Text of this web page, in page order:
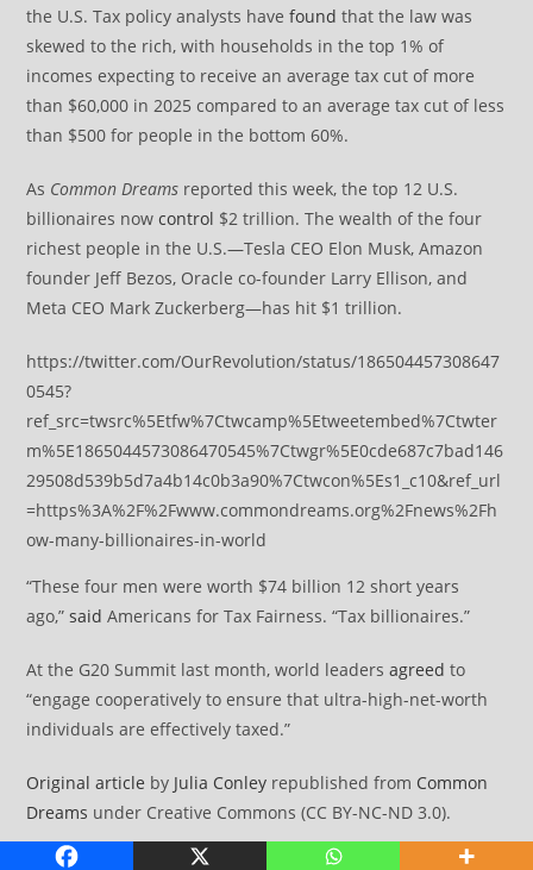
the U.S. Tax policy analysts havefound that the law was
skewed to the rich, with households in the top 1% of
incomes expecting to receive an average tax cut of more
than $60,000 in 2025 compared to an average tax cut of less
than $500 for people in the bottom 60%.
As Common Dreams reported this week, the top 12 U.S.
billionaires nowcontrol $2 trillion. The wealth of the four
richest people in the U.S.—Tesla CEO Elon Musk, Amazon
founder Jeff Bezos, Oracle co-founder Larry Ellison, and
Meta CEO Mark Zuckerberg—has hit $1 trillion.
https://twitter.com/OurRevolution/status/186504457308647
0545?
ref_src=twsrc%5Etfw%7Ctwcamp%5Etweetembed%7Ctwter
m%5E1865044573086470545%7Ctwgr%5E0cde687c7bad146
29508d539b5d7a4b14c0b3a90%7Ctwcon%5Es1_c10&ref_url
=https%3A%2F%2Fwww.commondreams.org%2Fnews%2Fh
ow-many-billionaires-in-world
“These four men were worth $74 billion 12 short years
ago,”said Americans for Tax Fairness. “Tax billionaires.”
At the G20 Summit last month, world leadersagreed to
“engage cooperatively to ensure that ultra-high-net-worth
individuals are effectively taxed.”
Original article by Julia Conley republished from Common
Dreams under Creative Commons (CC BY-NC-ND 3.0).